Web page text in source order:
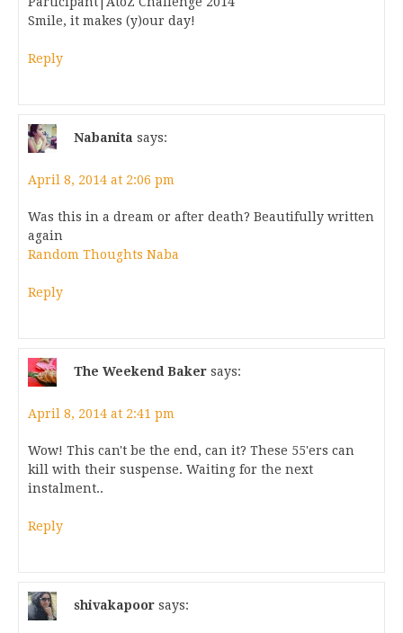
Smile, it makes (y)our day!
Reply
Nabanita says:
April 8, 2014 at 2:06 pm
Was this in a dream or after death? Beautifully written
again
Random Thoughts Naba
Reply
The Weekend Baker says:
April 8, 2014 at 2:41 pm
Wow! This can't be the end, can it? These 55'ers can
kill with their suspense. Waiting for the next
instalment..
Reply
shivakapoor says: